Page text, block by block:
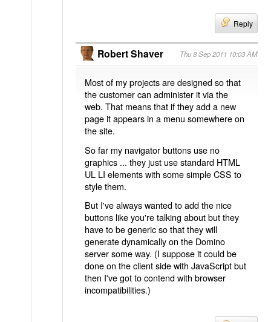
Reply
Robert Shaver Thu 8 Sep 2011 10:03 AM
Most of my projects are designed so that
the customer can administer it via the
web. That means that if they add a new
page it appears in a menu somewhere on
the site.
So far my navigator buttons use no
graphics ... they just use standard HTML
UL LI elements with some simple CSS to
style them.
But I've always wanted to add the nice
buttons like you're talking about but they
have to be generic so that they will
generate dynamically on the Domino
server some way. (I suppose it could be
done on the client side with JavaScript but
then I've got to contend with browser
incompatibilities.)